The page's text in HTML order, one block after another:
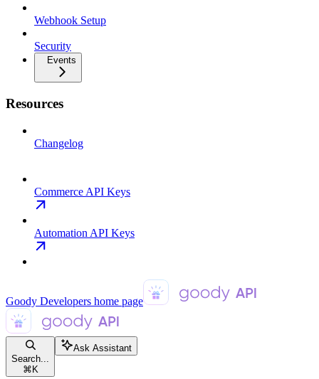
Webhook Setup
Security
Events
Resources
Changelog
Commerce API Keys
Automation API Keys
Goody Developers home page
Search...
⌘ K
Ask Assistant